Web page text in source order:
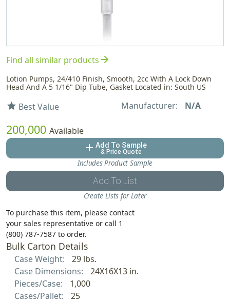
Find all similar productsarrow_forward
Lotion Pumps, 24/410 Finish, Smooth, 2cc With A Lock Down
Head And A 5 1/16" Dip Tube, Gasket Located in: South US
star Best Value Manufacturer: N/A
200,000 Available
add Add To Sample
& Price Quote
Includes Product Sample
Add To List
Create Lists for Later
To purchase this item, please contact
your sales representative or call 1
(800) 787-7587 to order.
Bulk Carton Details
Case Weight:
29 lbs.
Case Dimensions:
24X16X13 in.
Pieces/Case:
1,000
Cases/Pallet:
25